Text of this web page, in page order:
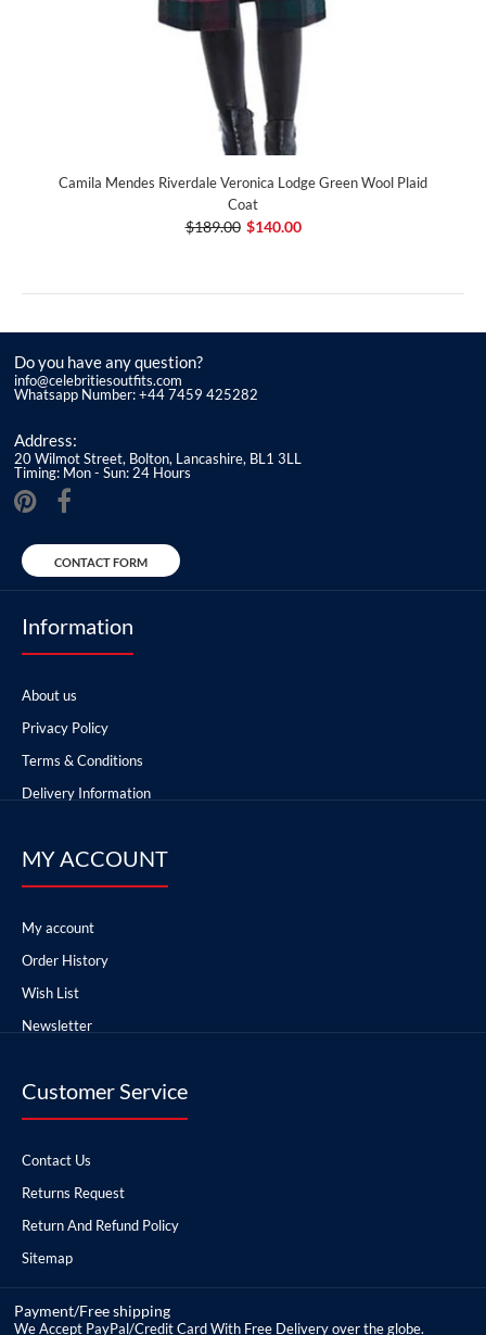
Camila Mendes Riverdale Veronica Lodge Green Wool Plaid
Coat
$189.00 $140.00
Do you have any question?
info@celebritiesoutfits.com
Whatsapp Number: +44 7459 425282
Address:
20 Wilmot Street, Bolton, Lancashire, BL1 3LL
Timing: Mon - Sun: 24 Hours
CONTACT FORM
Information
About us
Privacy Policy
Terms & Conditions
Delivery Information
MY ACCOUNT
My account
Order History
Wish List
Newsletter
Customer Service
Contact Us
Returns Request
Return And Refund Policy
Sitemap
Payment/Free shipping
We Accept PayPal/Credit Card With Free Delivery over the globe.